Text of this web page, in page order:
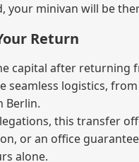
minivan will be
Return
capital after returning
seamless logistics,
Berlin.
this transfer
or an office
alone.